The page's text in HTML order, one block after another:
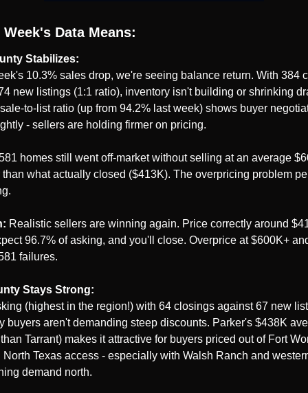
Data Means:
Stabilizes:
10.3% sales drop, we're seeing balance return. With 384
new listings (1:1 ratio), inventory isn't building or shrinking
to-list ratio (up from 94.2% last week) shows buyer
- sellers are holding firmer on pricing.
homes still went off-market without selling at an average
what actually closed ($413K). The overpricing problem
Realistic sellers are winning again. Price correctly around
96.7% of asking, and you'll close. Overprice at $600K+
failures.
Stays Strong:
(highest in the region!) with 64 closings against 67 new
buyers aren't demanding steep discounts. Parker's $438K
Tarrant) makes it attractive for buyers priced out of Fort
Texas access - especially with Walsh Ranch and
demand north.